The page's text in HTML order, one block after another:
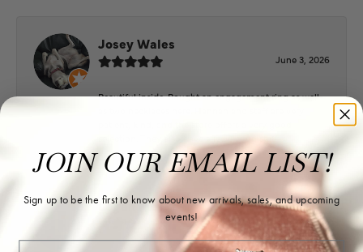
Josey Wales
June 3, 2026
Beautiful inside. Bought an engagement ring as well
selection. They also have a jeweler on staff.
Logan Meeks
June 2, 2026
JOIN OUR EMAIL LIST!
Sign up to be the first to know about new arrivals, sales, and upcoming
events!
Email